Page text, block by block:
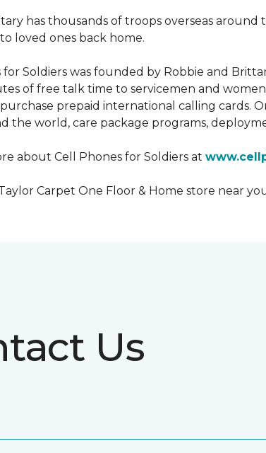
has thousands of troops overseas
loved ones back home.
for Soldiers was founded by Robbie and
of free talk time to servicemen and
prepaid international calling cards.
the world, care package programs,
about Cell Phones for Soldiers at
Carpet One Floor & Home store near
Us